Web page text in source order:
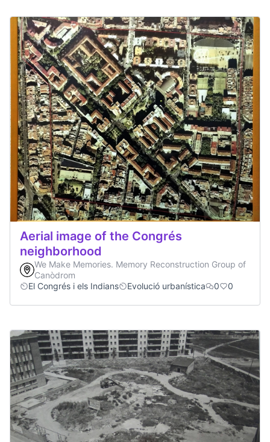
Aerial image of the Congrés
neighborhood
We Make Memories. Memory Reconstruction Group of
Canòdrom
El Congrés i els Indians
Evolució urbanística 0 0